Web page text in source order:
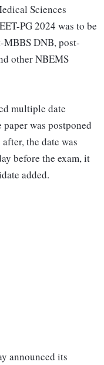
Sciences
PG 2024 was to be
DNB, post-
other NBEMS
multiple date
was postponed
the date was
before the exam, it
added.
announced its